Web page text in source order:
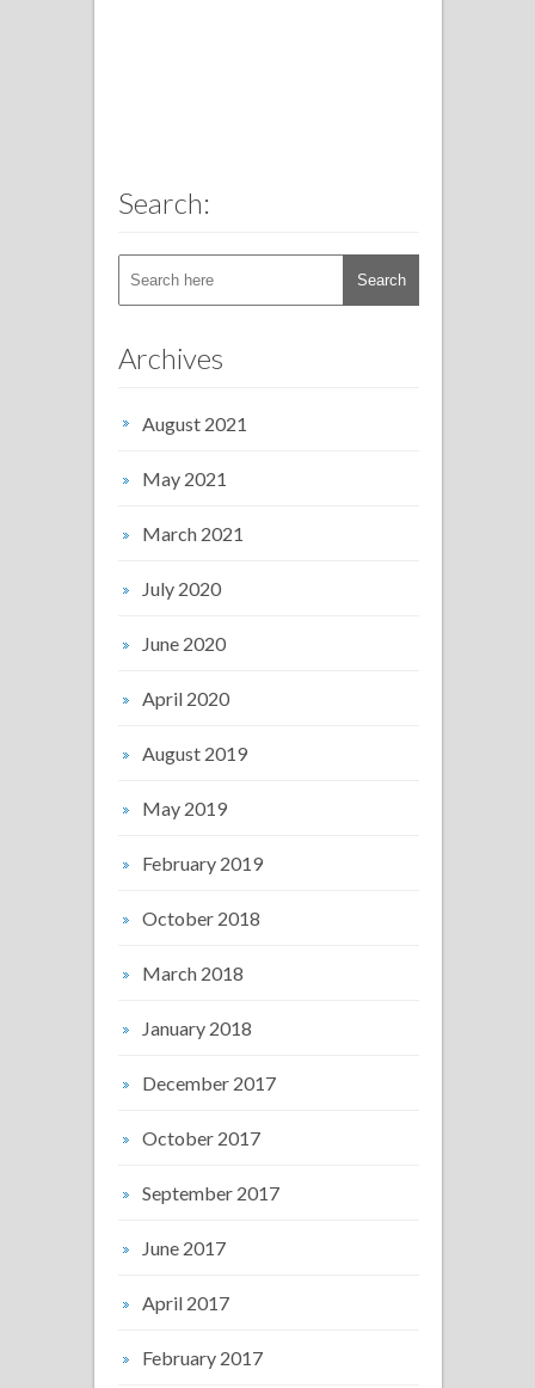
Search:
Archives
August 2021
May 2021
March 2021
July 2020
June 2020
April 2020
August 2019
May 2019
February 2019
October 2018
March 2018
January 2018
December 2017
October 2017
September 2017
June 2017
April 2017
February 2017